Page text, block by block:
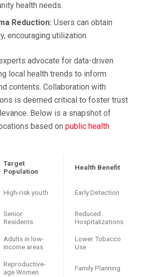
health needs.
Reduction: Users can obtain
encouraging utilization.
advocate for data-driven
local health trends to inform
contents. Collaboration with
is deemed critical to foster trust
Below is a snapshot of
based on public health
Target
Population
Health Benefit
High-risk youth Early Detection
Senior
Residents
Reduced
Hospitalizations
Adults in low-
income areas
Lower Tobacco
Use
Reproductive-
age Women
Family Planning